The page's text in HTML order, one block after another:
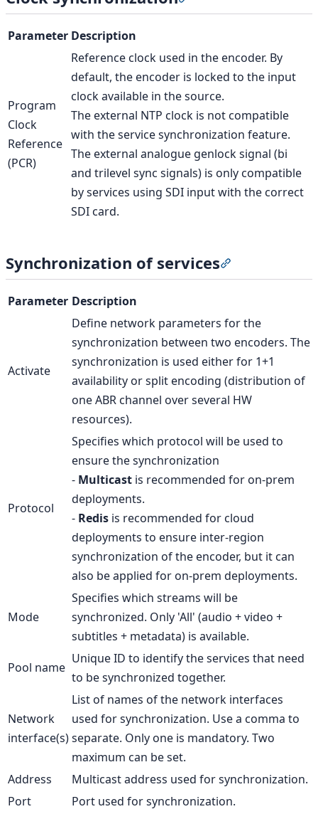
Parameter Description
Program
Clock
Reference
(PCR)
Reference clock used in the encoder. By
default, the encoder is locked to the input
clock available in the source.
The external NTP clock is not compatible
with the service synchronization feature.
The external analogue genlock signal (bi
and trilevel sync signals) is only compatible
by services using SDI input with the correct
SDI card.
Synchronization of services
Parameter Description
Activate
Define network parameters for the
synchronization between two encoders. The
synchronization is used either for 1+1
availability or split encoding (distribution of
one ABR channel over several HW
resources).
Protocol
Specifies which protocol will be used to
ensure the synchronization
- Multicast is recommended for on-prem
deployments.
- Redis is recommended for cloud
deployments to ensure inter-region
synchronization of the encoder, but it can
also be applied for on-prem deployments.
Mode
Specifies which streams will be
synchronized. Only 'All' (audio + video +
subtitles + metadata) is available.
Pool name
Unique ID to identify the services that need
to be synchronized together.
Network
interface(s)
List of names of the network interfaces
used for synchronization. Use a comma to
separate. Only one is mandatory. Two
maximum can be set.
Address
Multicast address used for synchronization.
Port
Port used for synchronization.